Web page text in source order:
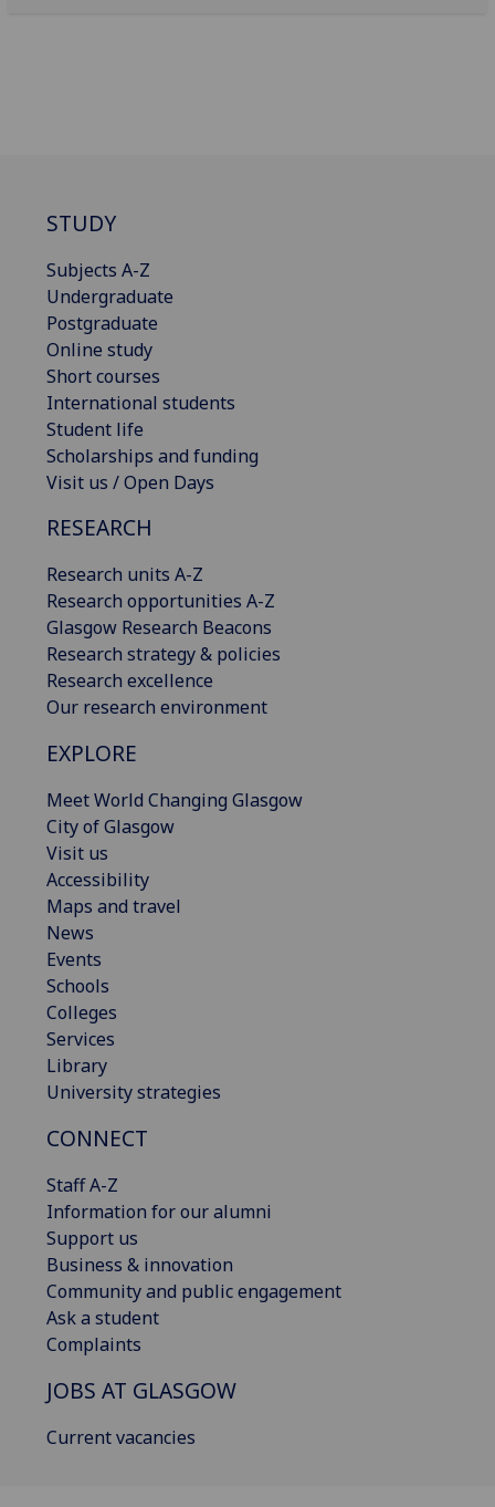
STUDY
Subjects A-Z
Undergraduate
Postgraduate
Online study
Short courses
International students
Student life
Scholarships and funding
Visit us / Open Days
RESEARCH
Research units A-Z
Research opportunities A-Z
Glasgow Research Beacons
Research strategy & policies
Research excellence
Our research environment
EXPLORE
Meet World Changing Glasgow
City of Glasgow
Visit us
Accessibility
Maps and travel
News
Events
Schools
Colleges
Services
Library
University strategies
CONNECT
Staff A-Z
Information for our alumni
Support us
Business & innovation
Community and public engagement
Ask a student
Complaints
JOBS AT GLASGOW
Current vacancies